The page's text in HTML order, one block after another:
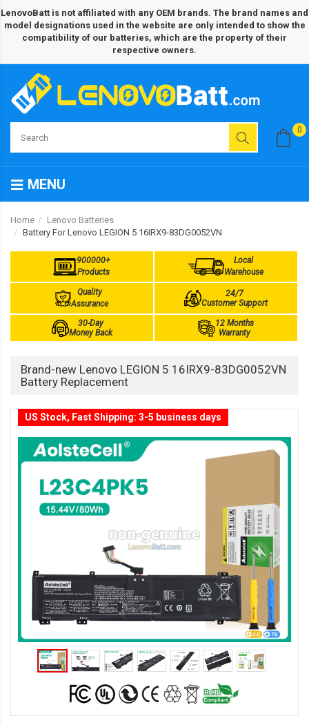
LenovoBatt is not affiliated with any OEM brands. The brand names and
model designations used in the website are only intended to show the
compatibility of our batteries, which are the property of their
respective owners.
0
MENU
Home
Lenovo Batteries
Battery For Lenovo LEGION 5 16IRX9-83DG0052VN
900000+
Products
Local
Warehouse
Quality
Assurance
24/7
Customer Support
30-Day
Money Back
12 Months
Warranty
Brand-new Lenovo LEGION 5 16IRX9-83DG0052VN
Battery Replacement
US Stock, Fast Shipping: 3-5 business days